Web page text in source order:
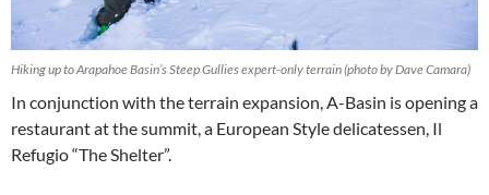
Hiking up to Arapahoe Basin’s Steep Gullies expert-only terrain (photo by Dave Camara)
In conjunction with the terrain expansion, A-Basin is opening a
restaurant at the summit, a European Style delicatessen, Il
Refugio “The Shelter”.